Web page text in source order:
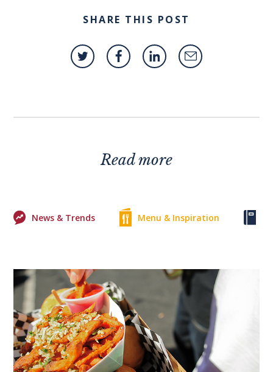
SHARE THIS POST
Read more
News & Trends Menu & Inspiration
0